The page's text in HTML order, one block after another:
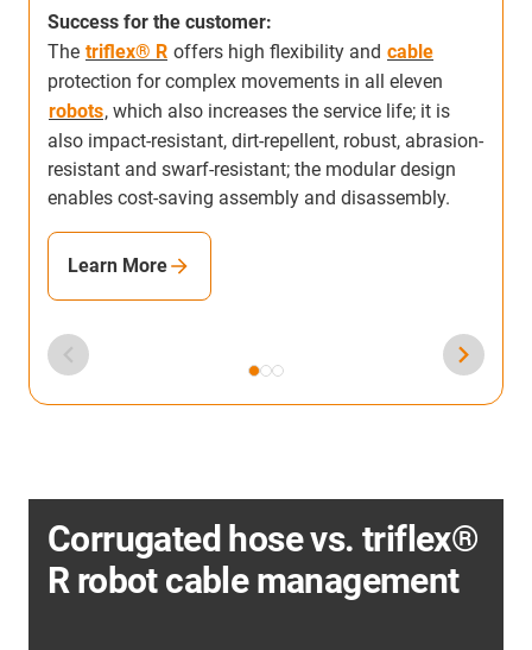
Success for the customer:
The triflex® R offers high flexibility and cable
protection for complex movements in all eleven
robots, which also increases the service life; it is
also impact-resistant, dirt-repellent, robust, abrasion-
resistant and swarf-resistant; the modular design
enables cost-saving assembly and disassembly.
Learn More
Corrugated hose vs. triflex®
R robot cable management